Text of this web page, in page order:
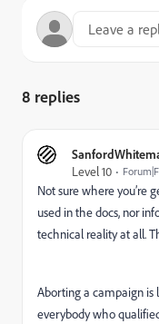
8 replies
Level 10
Not sure where you’re
used in the docs, nor
technical reality at all.
Aborting a campaign is
everybody who